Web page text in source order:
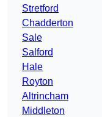
Stretford
Chadderton
Sale
Salford
Hale
Royton
Altrincham
Middleton